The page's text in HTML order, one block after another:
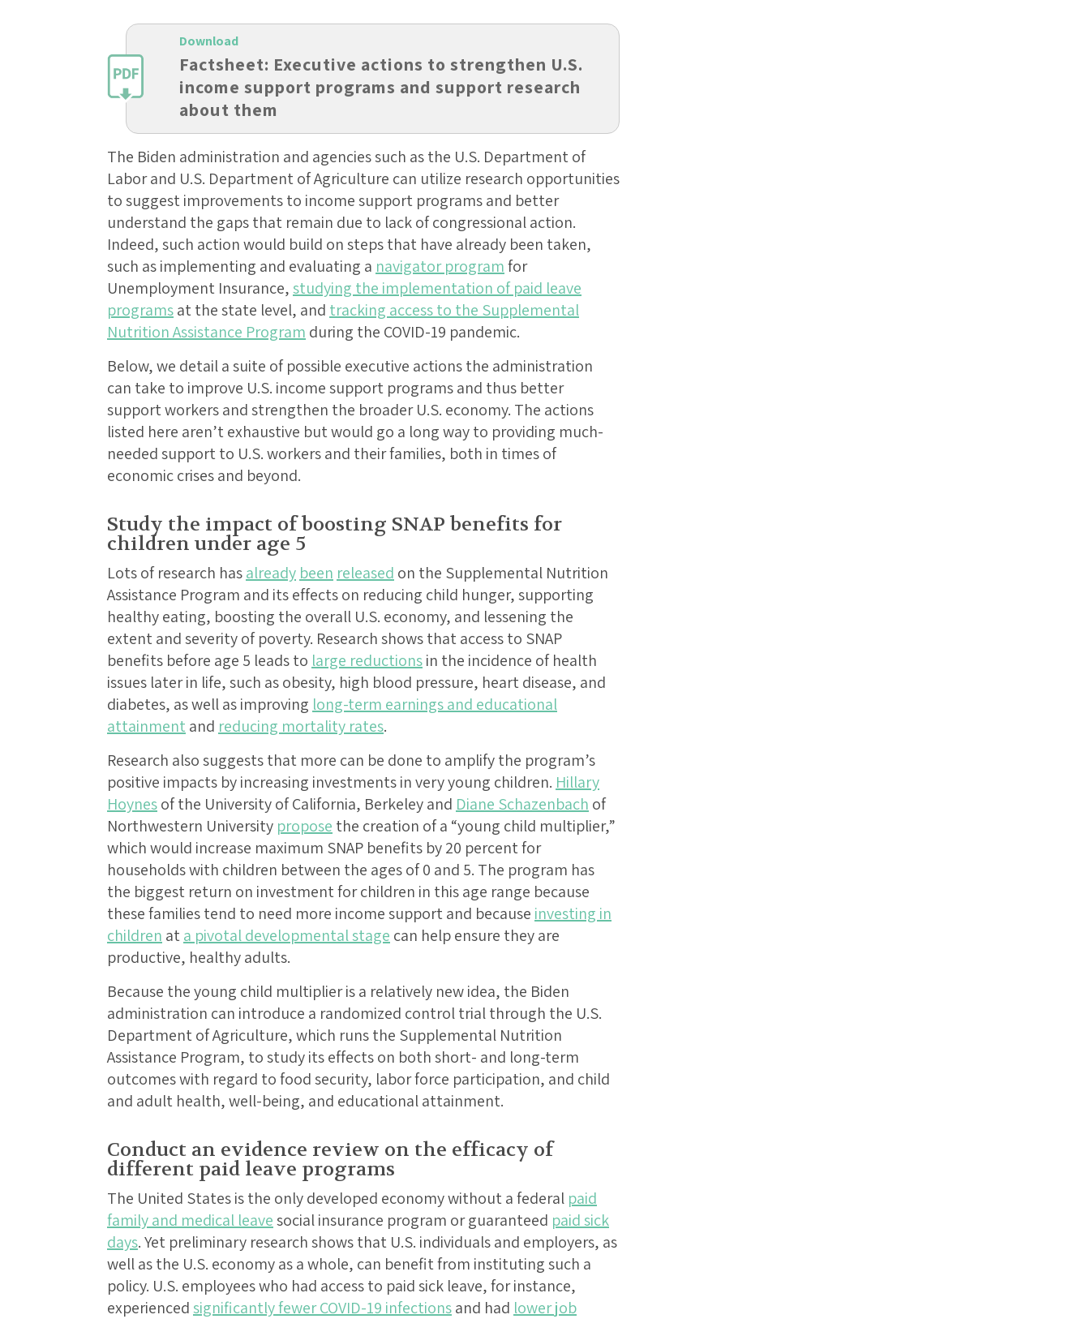
Factsheet: Executive actions to strengthen U.S.
income support programs and support research
about them
Download
The Biden administration and agencies such as the U.S. Department of
Labor and U.S. Department of Agriculture can utilize research opportunities
to suggest improvements to income support programs and better
understand the gaps that remain due to lack of congressional action.
Indeed, such action would build on steps that have already been taken,
such as implementing and evaluating a navigator programfor
Unemployment Insurance,studying the implementation of paid leave
programsat the state level, and tracking access to the Supplemental
Nutrition Assistance Program during the COVID-19 pandemic.
Below, we detail a suite of possible executive actions the administration
can take to improve U.S. income support programs and thus better
support workers and strengthen the broader U.S. economy. The actions
listed here aren’t exhaustive but would go a long way to providing much-
needed support to U.S. workers and their families, both in times of
economic crises and beyond.
Study the impact of boosting SNAP benefits for
children under age 5
Lots of research hasalready been released on the Supplemental Nutrition
Assistance Program and its effects on reducing child hunger, supporting
healthy eating, boosting the overall U.S. economy, and lessening the
extent and severity of poverty. Research shows that access to SNAP
benefits before age 5 leads to large reductionsin the incidence of health
issues later in life, such as obesity, high blood pressure, heart disease, and
diabetes, as well as improving long-term earnings and educational
attainment and reducing mortality rates.
Research also suggests that more can be done to amplify the program’s
positive impacts by increasing investments in very young children. Hillary
Hoynesof the University of California, Berkeley and Diane Schazenbach of
Northwestern University propose the creation of a “young child multiplier,”
which would increase maximum SNAP benefits by 20 percent for
households with children between the ages of 0 and 5. The program has
the biggest return on investment for children in this age range because
these families tend to need more income support and because investing in
children ata pivotal developmental stage can help ensure they are
productive, healthy adults.
Because the young child multiplier is a relatively new idea, the Biden
administration can introduce a randomized control trial through the U.S.
Department of Agriculture, which runs the Supplemental Nutrition
Assistance Program, to study its effects on both short- and long-term
outcomes with regard to food security, labor force participation, and child
and adult health, well-being, and educational attainment.
Conduct an evidence review on the efficacy of
different paid leave programs
The United States is the only developed economy without a federal paid
family and medical leavesocial insurance program or guaranteed paid sick
days. Yet preliminary research shows that U.S. individuals and employers, as
well as the U.S. economy as a whole, can benefit from instituting such a
policy. U.S. employees who had access to paid sick leave, for instance,
experiencedsignificantly fewer COVID-19 infectionsand had lower job